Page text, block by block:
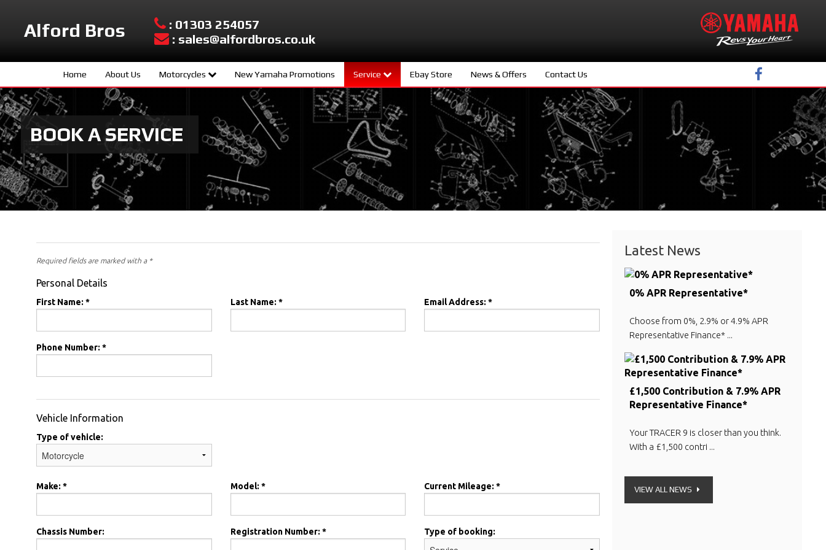
Alford Bros
: 01303 254057
: sales@alfordbros.co.uk
Home About Us Motorcycles
Sport Scooters
Hyper Naked
Urban Mobility
Sport Heritage
Supersports
Adventure
New Yamaha Promotions Service
Meet The Team
Book A Service
Ebay Store News & Offers Contact Us
BOOK A SERVICE
Required fields are marked with a *
Personal Details
First Name: * Last Name: * Email Address: *
Phone Number: *
Vehicle Information
Type of vehicle:
Make: * Model: * Current Mileage: *
Chassis Number: Registration Number: * Type of booking:
Latest News
0% APR Representative*
Choose from 0%, 2.9% or 4.9% APR
Representative Finance* ...
£1,500 Contribution & 7.9% APR
Representative Finance*
Your TRACER 9 is closer than you think.
With a £1,500 contri ...
VIEW ALL NEWS